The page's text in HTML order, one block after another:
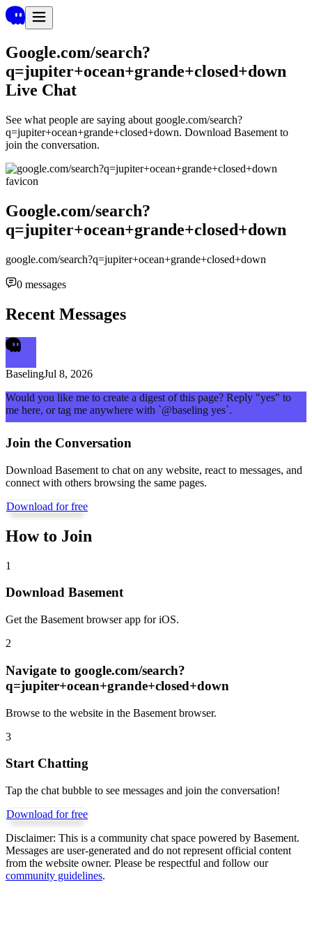
Google.com/search?
q=jupiter+ocean+grande+closed+down
Live Chat
See what people are saying about google.com/search?
q=jupiter+ocean+grande+closed+down. Download Basement to
join the conversation.
Google.com/search?
q=jupiter+ocean+grande+closed+down
google.com/search?q=jupiter+ocean+grande+closed+down
0 messages
Recent Messages
BaselingJul 8, 2026
Would you like me to create a digest of this page? Reply "yes" to
me here, or tag me anywhere with `@baseling yes`.
Join the Conversation
Download Basement to chat on any website, react to messages, and
connect with others browsing the same pages.
Download for free
How to Join
1
Download Basement
Get the Basement browser app for iOS.
2
Navigate to google.com/search?
q=jupiter+ocean+grande+closed+down
Browse to the website in the Basement browser.
3
Start Chatting
Tap the chat bubble to see messages and join the conversation!
Download for free
Disclaimer: This is a community chat space powered by Basement.
Messages are user-generated and do not represent official content
from the website owner. Please be respectful and follow our
community guidelines.